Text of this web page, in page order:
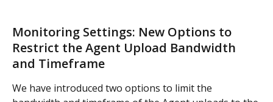
Monitoring Settings: New Options to
Restrict the Agent Upload Bandwidth
and Timeframe
We have introduced two options to limit the